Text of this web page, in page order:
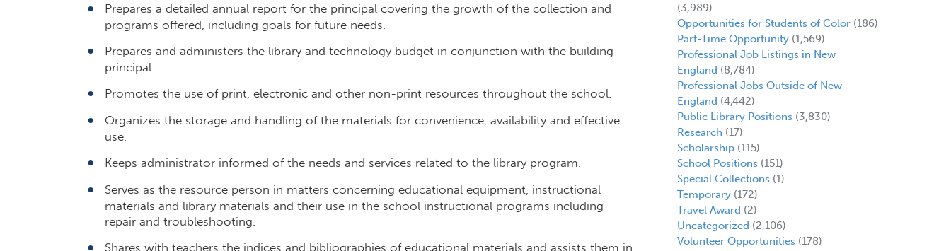
Prepares a detailed annual report for the principal covering the growth of the collection and
programs offered, including goals for future needs.
Prepares and administers the library and technology budget in conjunction with the building
principal.
Promotes the use of print, electronic and other non-print resources throughout the school.
Organizes the storage and handling of the materials for convenience, availability and effective
use.
Keeps administrator informed of the needs and services related to the library program.
Serves as the resource person in matters concerning educational equipment, instructional
materials and library materials and their use in the school instructional programs including
repair and troubleshooting.
Shares with teachers the indices and bibliographies of educational materials and assists them in
(3,989)
Opportunities for Students of Color(186)
Part-Time Opportunity(1,569)
Professional Job Listings in New
England (8,784)
Professional Jobs Outside of New
England (4,442)
Public Library Positions (3,830)
Research (17)
Scholarship(115)
School Positions (151)
Special Collections (1)
Temporary(172)
Travel Award (2)
Uncategorized (2,106)
Volunteer Opportunities (178)